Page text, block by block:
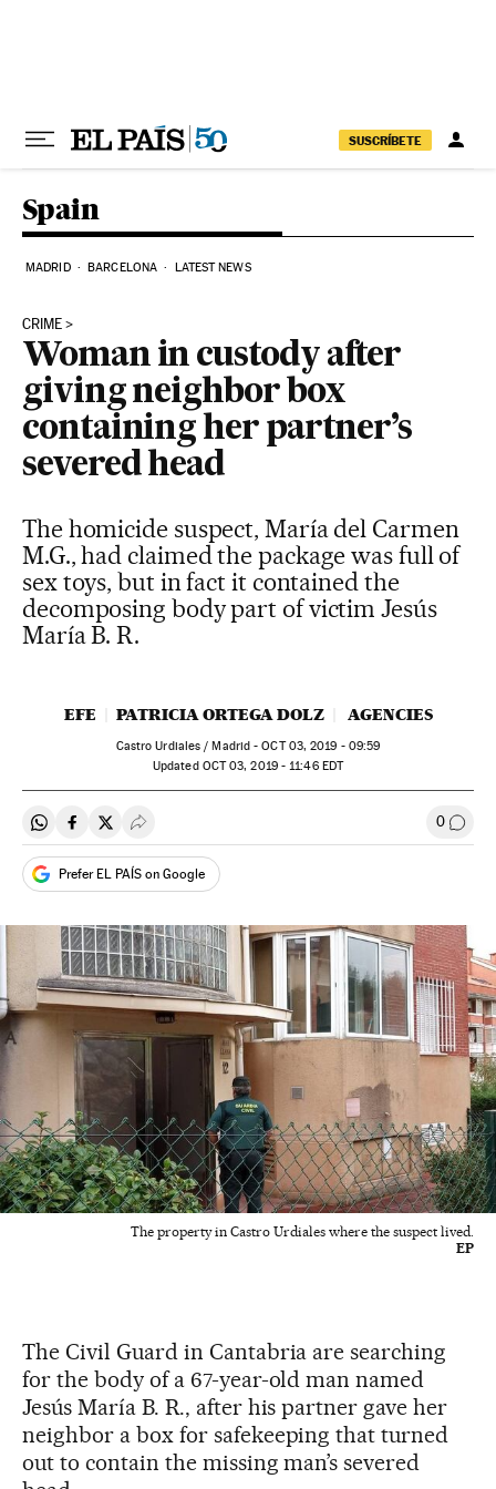
SUSCRÍBETE
Spain
MADRID BARCELONA LATEST NEWS
CRIME
Woman in custody after
giving neighbor box
containing her partner’s
severed head
The homicide suspect, María del Carmen
M.G., had claimed the package was full of
sex toys, but in fact it contained the
decomposing body part of victim Jesús
María B. R.
EFE PATRICIA ORTEGA DOLZ AGENCIES
Castro Urdiales / Madrid -OCT03, 2019 - 09:59
updated OCT03, 2019 - 11:46EDT
Share on Whatsapp
Share on Facebook
Share on Twitter
Desplegar Redes Sociales 0 Go to
Prefer EL PAÍS on Google
The property in Castro Urdiales where the suspect lived.
EP
The Civil Guard in Cantabria are searching
for the body of a 67-year-old man named
Jesús María B. R., after his partner gave her
neighbor a box for safekeeping that turned
out to contain the missing man’s severed